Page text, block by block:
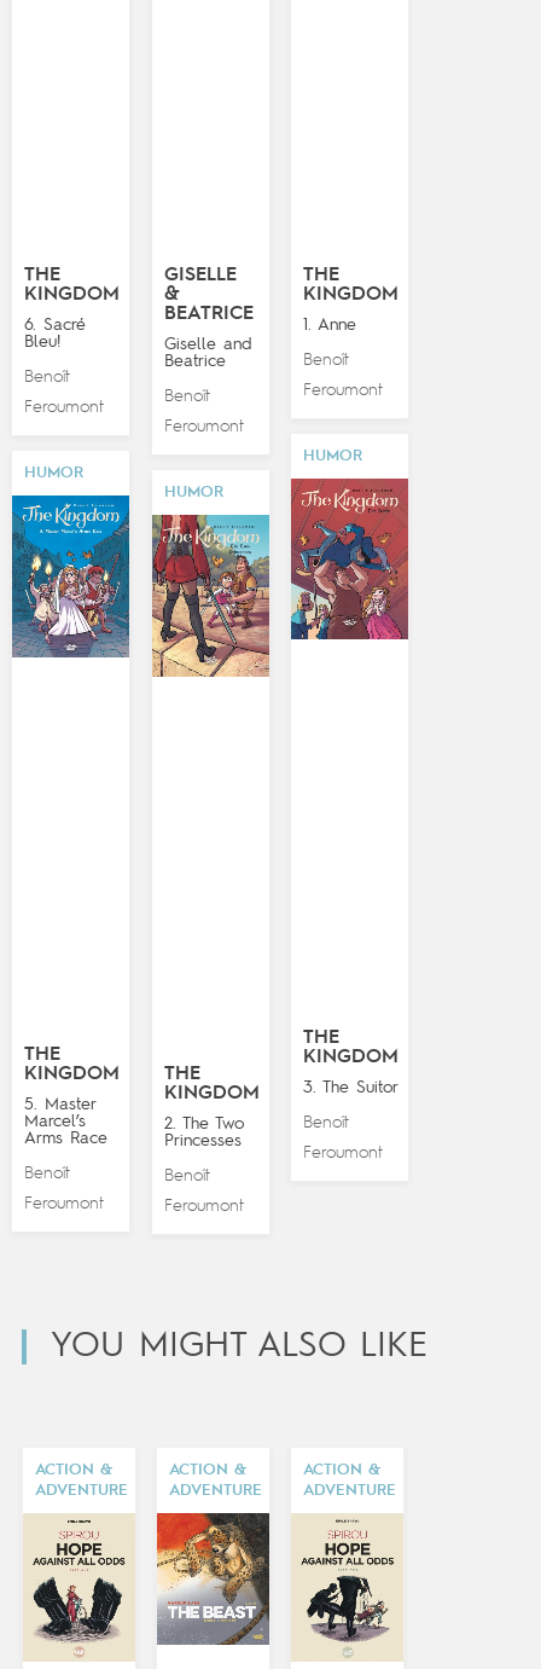
THE
KINGDOM
6. Sacré
Bleu!
Benoît
Feroumont
GISELLE
&
BEATRICE
Giselle and
Beatrice
Benoît
Feroumont
THE
KINGDOM
1. Anne
Benoît
Feroumont
HUMOR
THE
KINGDOM
3. The Suitor
Benoît
Feroumont
HUMOR
THE
KINGDOM
5. Master
Marcel’s
Arms Race
Benoît
Feroumont
HUMOR
THE
KINGDOM
2. The Two
Princesses
Benoît
Feroumont
YOU MIGHT ALSO LIKE
ACTION &
ADVENTURE
ACTION &
ADVENTURE
ACTION &
ADVENTURE